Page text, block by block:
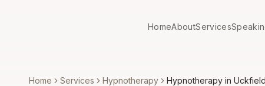
HomeAboutServices
Home Services Hypnotherapy Hypnotherapy in Uckfield